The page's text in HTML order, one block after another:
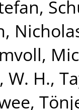
,
W. H.,
,